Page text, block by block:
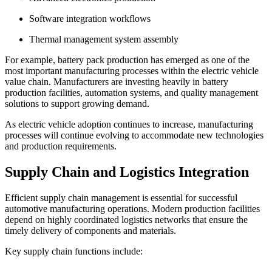
Software integration workflows
Thermal management system assembly
For example, battery pack production has emerged as one of the
most important manufacturing processes within the electric vehicle
value chain. Manufacturers are investing heavily in battery
production facilities, automation systems, and quality management
solutions to support growing demand.
As electric vehicle adoption continues to increase, manufacturing
processes will continue evolving to accommodate new technologies
and production requirements.
Supply Chain and Logistics Integration
Efficient supply chain management is essential for successful
automotive manufacturing operations. Modern production facilities
depend on highly coordinated logistics networks that ensure the
timely delivery of components and materials.
Key supply chain functions include: